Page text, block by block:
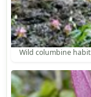
Wild columbine habit